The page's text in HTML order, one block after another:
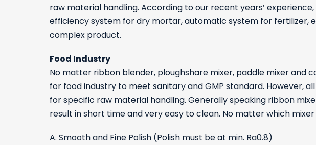
raw material handling. According to our recent years’
efficiency system for dry mortar, automatic system for
complex product.
Food Industry
No matter ribbon blender, ploughshare mixer, paddle mixer and
for food industry to meet sanitary and GMP standard. However,
for specific raw material handling. Generally speaking ribbon
result in short time and very easy to clean. No matter which
A. Smooth and Fine Polish (Polish must be at min. Ra0.8)